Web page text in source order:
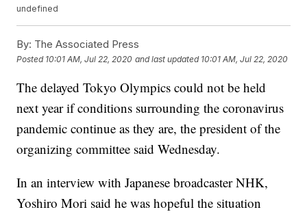
undefined
By: The Associated Press
Posted 10:01 AM, Jul 22, 2020 and last updated 10:01 AM, Jul 22, 2020
The delayed Tokyo Olympics could not be held
next year if conditions surrounding the coronavirus
pandemic continue as they are, the president of the
organizing committee said Wednesday.
In an interview with Japanese broadcaster NHK,
Yoshiro Mori said he was hopeful the situation